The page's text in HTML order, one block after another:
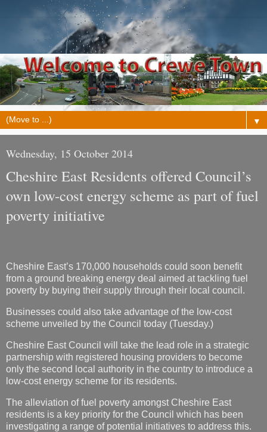
▼
Wednesday, 15 October 2014
Cheshire East Residents offered Council’s
own low-cost energy scheme as part of fuel
poverty initiative
Cheshire East’s 170,000 households could soon benefit
from a ground breaking energy deal aimed at tackling fuel
poverty by buying their supply through their local council.
Businesses could also take advantage of the low-cost
scheme unveiled by the Council today (Tuesday.)
Cheshire East Council will take the lead role in a strategic
partnership with registered housing providers to become
only the second local authority in the country to introduce a
low-cost energy scheme for its residents.
The alleviation of fuel poverty amongst Cheshire East
residents is a key priority for the Council which has been
investigating a range of potential initiatives to address this.